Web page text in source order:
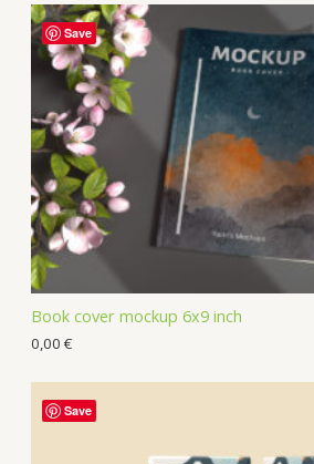
Book cover mockup 6x9 inch
0,00 €
Save
Save